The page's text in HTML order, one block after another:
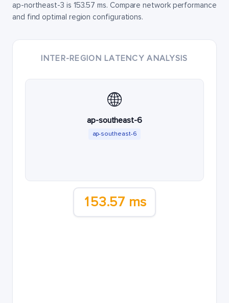
ap-northeast-3 is 153.57 ms. Compare network performance
and find optimal region configurations.
INTER-REGION LATENCY ANALYSIS
🌐
ap-southeast-6
ap-southeast-6
153.57 ms